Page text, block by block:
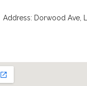
Address: Dorwood Ave